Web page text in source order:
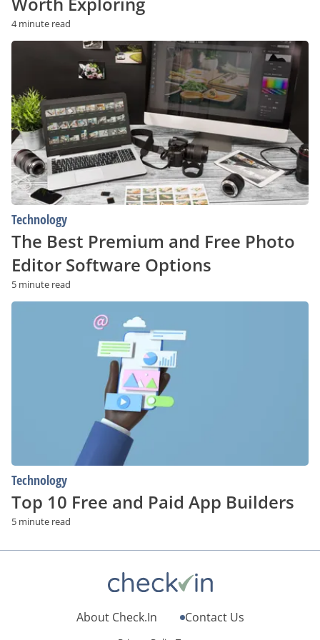
4 minute read
The
and
Free
Photo
Editor
Software
Options
Technology
The Best Premium and Free Photo
Editor Software Options
5 minute read
Top
Technology
Top 10 Free and Paid App Builders
5 minute read
About Check.In Contact Us